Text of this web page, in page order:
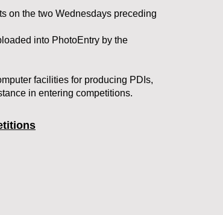
on the two Wednesdays preceding
into PhotoEntry by the
facilities for producing PDIs,
in entering competitions.